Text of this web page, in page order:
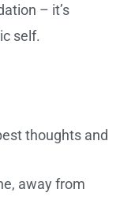
– it’s
self.
thoughts and
away from